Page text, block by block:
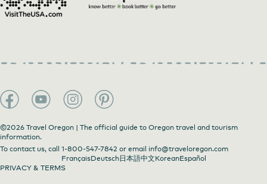
©2026 Travel Oregon | The official guide to Oregon travel and tourism
information.
To contact us, call 1-800-547-7842 or email info@traveloregon.com
FrançaisDeutsch日本語中文KoreanEspañol
PRIVACY & TERMS